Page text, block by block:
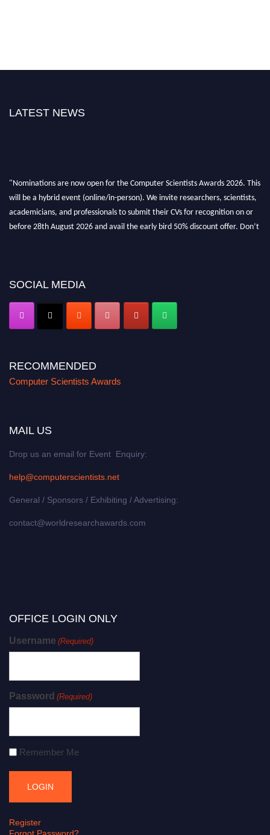
LATEST NEWS
"Nominations are now open for the Computer Scientists Awards 2026. This
will be a hybrid event (online/in-person). We invite researchers, scientists,
academicians, and professionals to submit their CVs for recognition on or
before 28th August 2026 and avail the early bird 50% discount offer. Don’t
SOCIAL MEDIA
RECOMMENDED
Computer Scientists Awards
MAIL US
Drop us an email for Event Enquiry:
help@computerscientists.net
General / Sponsors / Exhibiting / Advertising:
contact@worldresearchawards.com
OFFICE LOGIN ONLY
Username (Required)
Password (Required)
Remember Me
Register
Forgot Password?